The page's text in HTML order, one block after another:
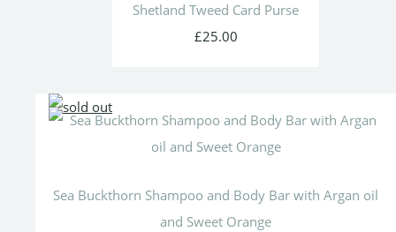
Shetland Tweed Card Purse
£25.00
Sea Buckthorn Shampoo and Body Bar with Argan oil
and Sweet Orange